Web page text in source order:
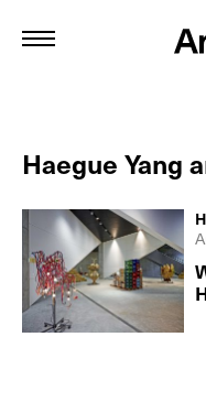
Haegue Yang